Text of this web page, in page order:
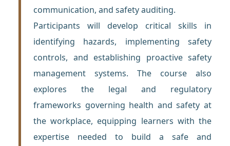
communication, and safety auditing.
Participants will develop critical skills in
identifying hazards, implementing safety
controls, and establishing proactive safety
management systems. The course also
explores the legal and regulatory
frameworks governing health and safety at
the workplace, equipping learners with the
expertise needed to build a safe and